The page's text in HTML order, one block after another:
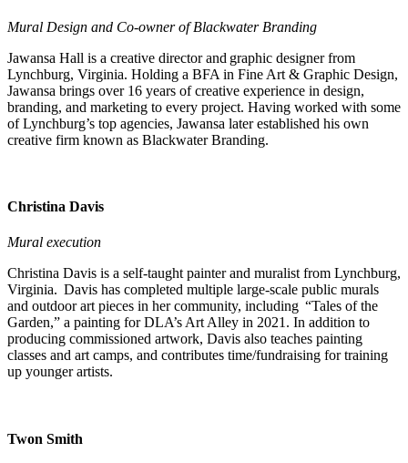
Mural Design and Co-owner of Blackwater Branding
Jawansa Hall is a creative director and graphic designer from
Lynchburg, Virginia. Holding a BFA in Fine Art & Graphic Design,
Jawansa brings over 16 years of creative experience in design,
branding, and marketing to every project. Having worked with some
of Lynchburg’s top agencies, Jawansa later established his own
creative firm known as Blackwater Branding.
Christina Davis
Mural execution
Christina Davis is a self-taught painter and muralist from Lynchburg,
Virginia. Davis has completed multiple large-scale public murals
and outdoor art pieces in her community, including “Tales of the
Garden,” a painting for DLA’s Art Alley in 2021. In addition to
producing commissioned artwork, Davis also teaches painting
classes and art camps, and contributes time/fundraising for training
up younger artists.
Twon Smith